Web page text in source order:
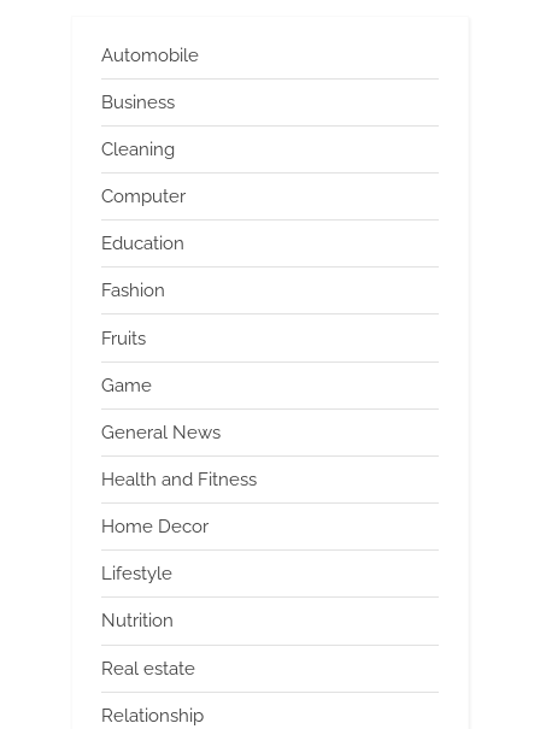
Automobile
Business
Cleaning
Computer
Education
Fashion
Fruits
Game
General News
Health and Fitness
Home Decor
Lifestyle
Nutrition
Real estate
Relationship